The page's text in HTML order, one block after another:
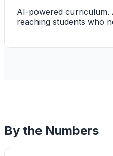
AI-powered curriculum.
reaching students who
By the Numbers